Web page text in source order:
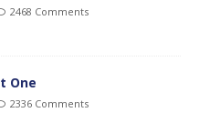
2468 Comments
One
2336 Comments